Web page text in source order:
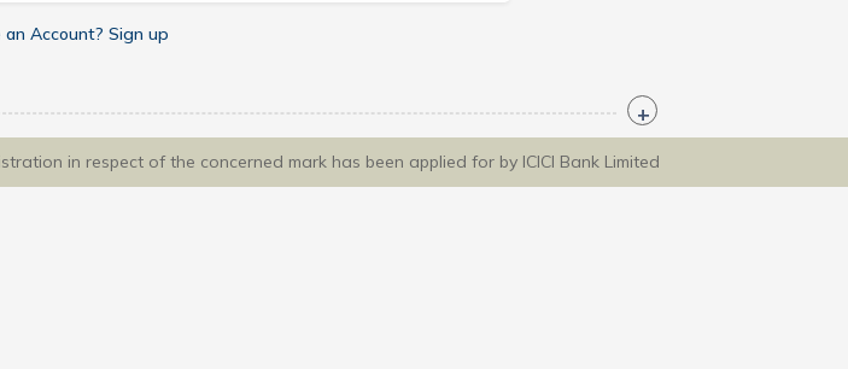
an Account? Sign up
in respect of the concerned mark has been applied for by ICICI Bank Limited